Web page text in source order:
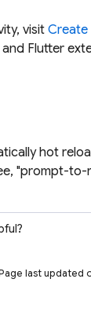
visit Create
Flutter
hot
"prompt-
last updated